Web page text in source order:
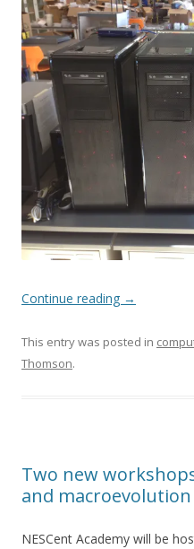
Continue reading →
This entry was posted in
Thomson.
Two new
and macroevolution
NESCent Academy will be